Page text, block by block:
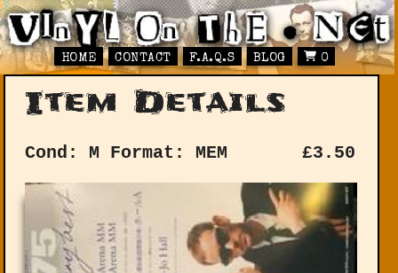
HOME CONTACT F.A.Q.S BLOG 0
Item Details
Cond: M Format: MEM £3.50